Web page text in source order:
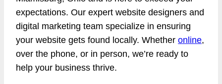
expectations. Our expert website designers and
digital marketing team specialize in ensuring
your website gets found locally. Whether online,
over the phone, or in person, we’re ready to
help your business thrive.